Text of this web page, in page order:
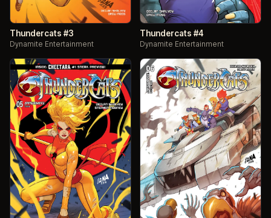
Thundercats #3
Dynamite Entertainment
Thundercats #4
Dynamite Entertainment